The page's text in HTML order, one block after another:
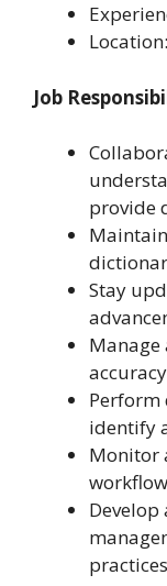
Job
provide
Stay
Manage
Perform
identify
Monitor